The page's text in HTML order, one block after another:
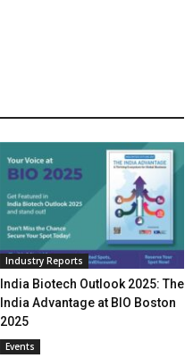
Industry Reports
India Biotech Outlook 2025: The
India Advantage at BIO Boston
2025
Events